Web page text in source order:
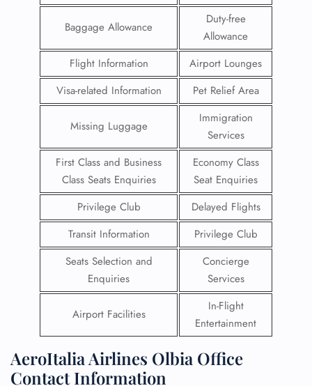
Baggage Allowance
Duty-free
Allowance
Flight Information
Airport Lounges
Visa-related Information
Pet Relief Area
Missing Luggage
Immigration
Services
First Class and Business
Class Seats Enquiries
Economy Class
Seat Enquiries
Privilege Club
Delayed Flights
Transit Information
Privilege Club
Seats Selection and
Enquiries
Concierge
Services
Airport Facilities
In-Flight
Entertainment
AeroItalia Airlines Olbia Office
Contact Information